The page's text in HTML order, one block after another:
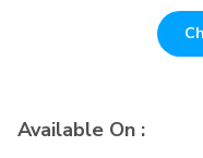
Available On :